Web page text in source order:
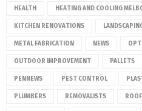
HEALTH HEATING AND COOLING
KITCHEN RENOVATIONS
METAL FABRICATION NEWS
OUTDOOR IMPROVEMENT PALLETS
PENNEWS PEST CONTROL
PLUMBERS REMOVALISTS